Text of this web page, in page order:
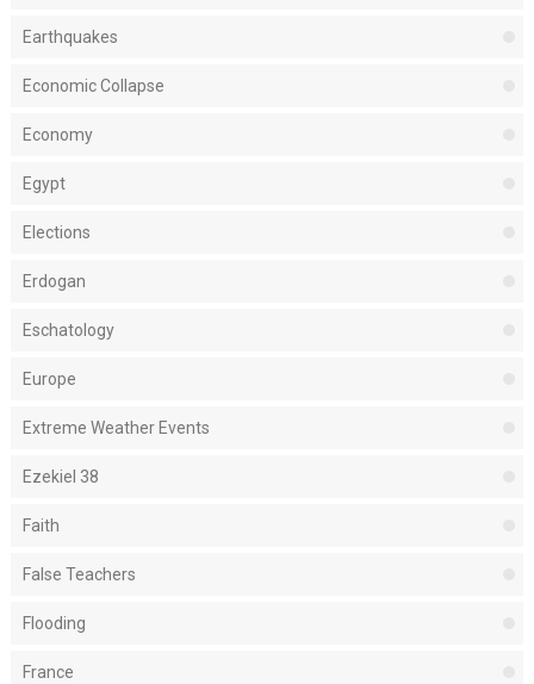
Earthquakes
Economic Collapse
Economy
Egypt
Elections
Erdogan
Eschatology
Europe
Extreme Weather Events
Ezekiel 38
Faith
False Teachers
Flooding
France